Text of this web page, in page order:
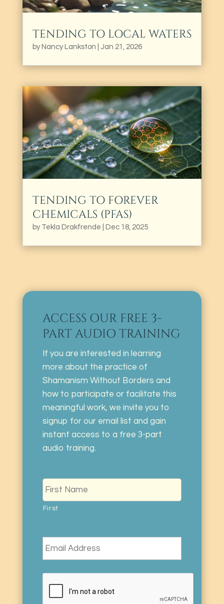
TENDING TO LOCAL WATERS
byNancy Lankston Jan 21, 2026
TENDING TO FOREVER
CHEMICALS (PFAS)
by Tekla Drakfrende Dec 18, 2025
ACCESS OUR FREE 3-
PART AUDIO TRAINING
If you are interested in learning
more about the practice of
Shamanism Without Borders and
how to participate or facilitate this
meaningful work, we invite you to
signup for our email list and gain
instant access to a free 3-part
audio training.
Name *
First
Email *